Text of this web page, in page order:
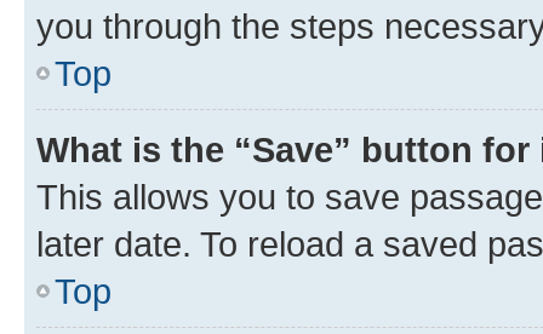
you through the steps
Top
What is the “Save” button
This allows you to save
later date. To reload a saved
Top